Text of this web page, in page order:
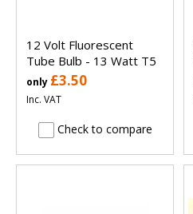
12 Volt Fluorescent
Tube Bulb - 13 Watt T5
only £3.50
Inc. VAT
Check to compare